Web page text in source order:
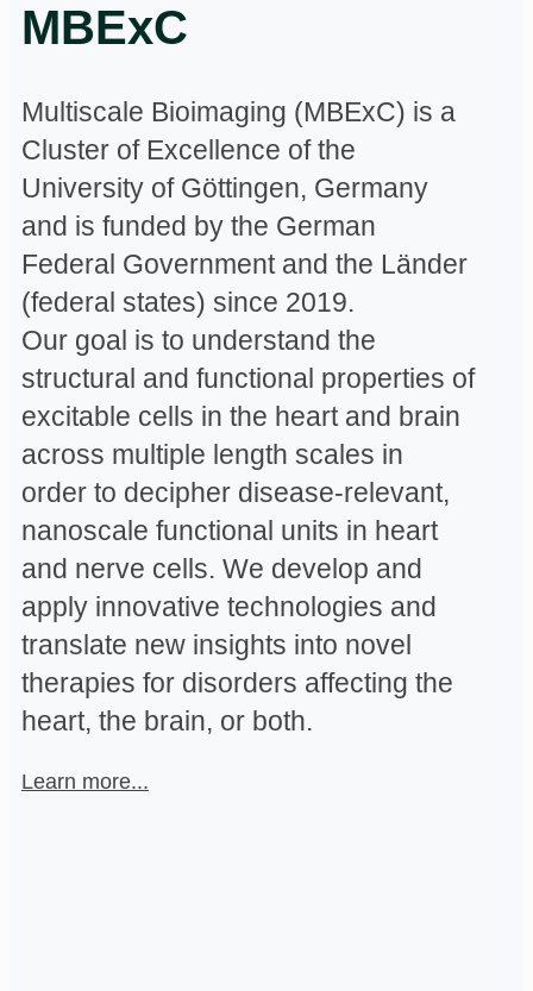
MBExC
Multiscale Bioimaging (MBExC) is a
Cluster of Excellence of the
University of Göttingen, Germany
and is funded by the German
Federal Government and the Länder
(federal states) since 2019.
Our goal is to understand the
structural and functional properties of
excitable cells in the heart and brain
across multiple length scales in
order to decipher disease-relevant,
nanoscale functional units in heart
and nerve cells. We develop and
apply innovative technologies and
translate new insights into novel
therapies for disorders affecting the
heart, the brain, or both.
Learn more...